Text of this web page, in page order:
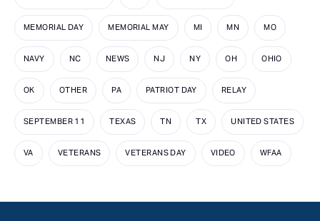
MEMORIAL DAY MEMORIAL MAY MI MN MO
NAVY NC NEWS NJ NY OH OHIO
OK OTHER PA PATRIOT DAY RELAY
SEPTEMBER 11 TEXAS TN TX UNITED STATES
VA VETERANS VETERANS DAY VIDEO WFAA